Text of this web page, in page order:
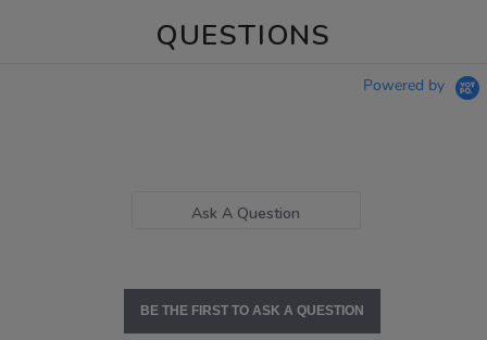
QUESTIONS
Powered by
Ask A Question
BE THE FIRST TO ASK A QUESTION